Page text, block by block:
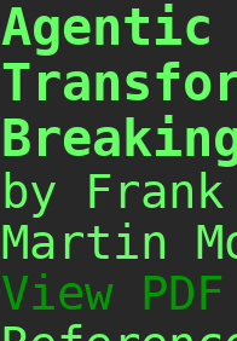
Agentic
by
Martin
View PDF